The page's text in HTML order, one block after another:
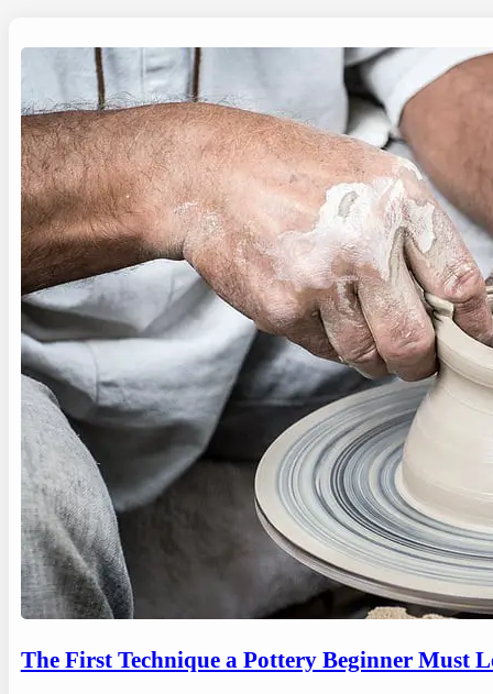
The First Technique a Pottery Beginner Must